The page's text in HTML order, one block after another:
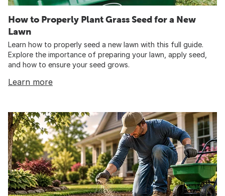
How to Properly Plant Grass Seed for a New
Lawn
Learn how to properly seed a new lawn with this full guide.
Explore the importance of preparing your lawn, apply seed,
and how to ensure your seed grows.
Learn more